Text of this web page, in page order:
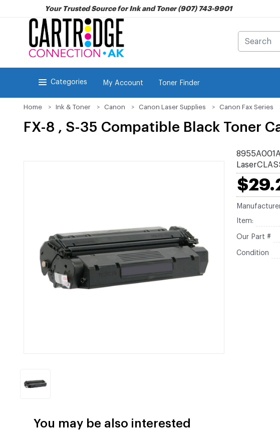
Your Trusted Source for Ink and Toner (907) 743-9901
Categories My Account Toner Finder
Home Ink & Toner Canon Canon Laser Supplies Canon Fax Series
FX-8 , S-35 Compatible Black Toner
Item:
Our Part #
Condition
You may be also interested